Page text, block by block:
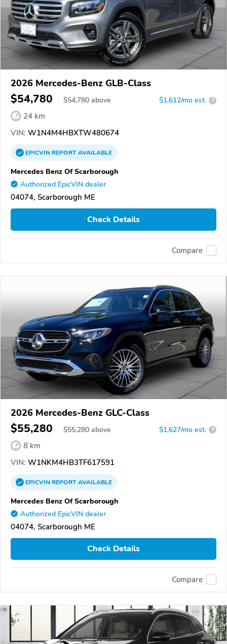
2026 Mercedes-Benz GLB-Class
$54,780 $54,780 above $1,612/mo est. ?
24 km
VIN: W1N4M4HBXTW480674
EPICVINREPORTAVAILABLE
Mercedes Benz Of Scarborough
Authorized EpicVIN dealer
04074, Scarborough ME
Check Details
Compare
2026 Mercedes-Benz GLC-Class
$55,280 $55,280 above $1,627/mo est. ?
8 km
VIN: W1NKM4HB3TF617591
EPICVINREPORTAVAILABLE
Mercedes Benz Of Scarborough
Authorized EpicVIN dealer
04074, Scarborough ME
Check Details
Compare